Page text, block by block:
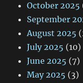
October 2025
September
August 2025
July 2025 (10)
June 2025 (7)
May 2025 (3)